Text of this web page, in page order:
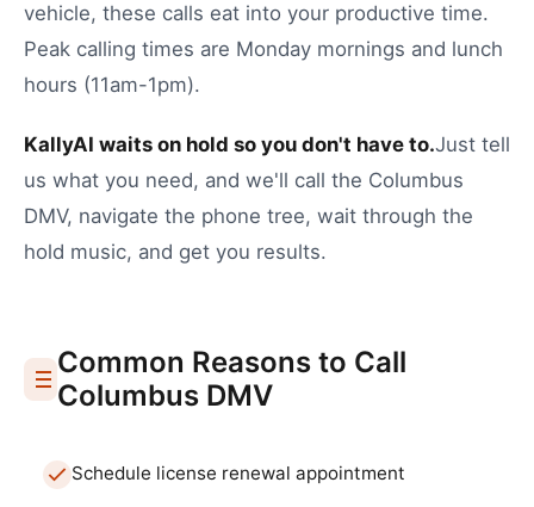
vehicle, these calls eat into your productive time.
Peak calling times are Monday mornings and lunch
hours (11am-1pm).
KallyAI waits on hold so you don't have to.Just tell
us what you need, and we'll call the Columbus
DMV, navigate the phone tree, wait through the
hold music, and get you results.
Common Reasons to Call
Columbus DMV
Schedule license renewal appointment